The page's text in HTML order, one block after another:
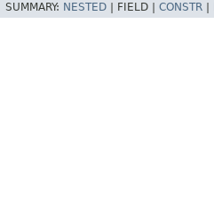
SUMMARY: NESTED FIELD | CONSTR